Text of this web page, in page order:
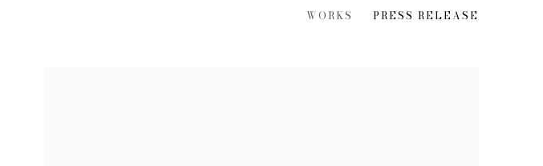
WORKS PRESS RELEASE